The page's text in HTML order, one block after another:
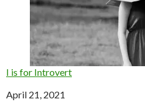
I is for Introvert
Date
April 21, 2021